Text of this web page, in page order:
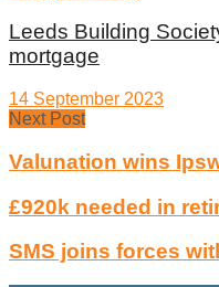
Leeds Building
mortgage
14 September 2023
Next Post
Valunation wins
£920k needed in
SMS joins forces